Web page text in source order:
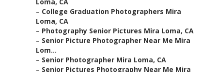
– College Graduation Photographers Mira
Loma, CA
– Photography Senior Pictures Mira Loma, CA
– Senior Picture Photographer Near Me Mira
Lom...
– Senior Photographer Mira Loma, CA
– Senior Pictures Photography Near Me Mira